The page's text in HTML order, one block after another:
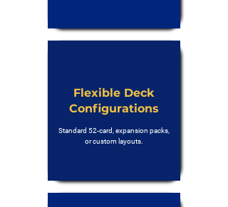
Flexible Deck
Configurations
Standard 52-card, expansion packs,
or custom layouts.